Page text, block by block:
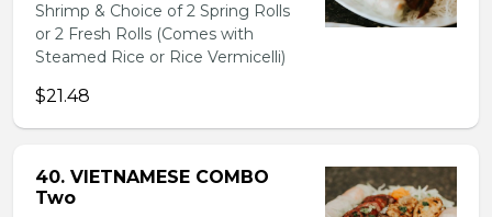
Shrimp & Choice of 2 Spring Rolls
or 2 Fresh Rolls (Comes with
Steamed Rice or Rice Vermicelli)
$21.48
40. VIETNAMESE COMBO
Two